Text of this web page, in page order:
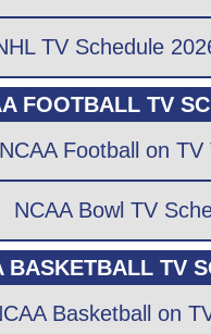
TV Schedule
FOOTBALL TV
NCAA Football on TV
NCAA Bowl TV
BASKETBALL TV
Basketball on